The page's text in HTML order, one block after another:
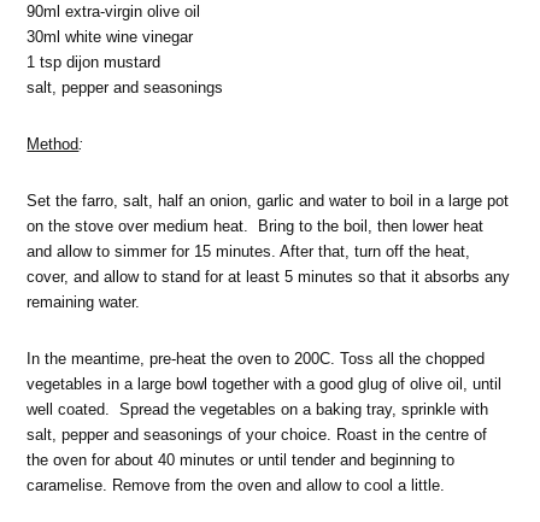
90ml extra-virgin olive oil
30ml white wine vinegar
1 tsp dijon mustard
salt, pepper and seasonings
Method:
Set the farro, salt, half an onion, garlic and water to boil in a large pot
on the stove over medium heat. Bring to the boil, then lower heat
and allow to simmer for 15 minutes. After that, turn off the heat,
cover, and allow to stand for at least 5 minutes so that it absorbs any
remaining water.
In the meantime, pre-heat the oven to 200C. Toss all the chopped
vegetables in a large bowl together with a good glug of olive oil, until
well coated. Spread the vegetables on a baking tray, sprinkle with
salt, pepper and seasonings of your choice. Roast in the centre of
the oven for about 40 minutes or until tender and beginning to
caramelise. Remove from the oven and allow to cool a little.